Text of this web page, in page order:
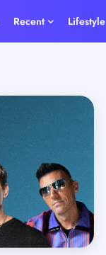
Recent Lifestyle